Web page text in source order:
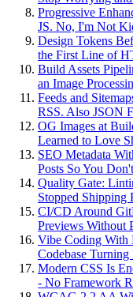
Progressive
JS. No, I'm Not
Design Tokens
the First Line of
Build Assets
an Image
Feeds and
RSS. Also JSON
OG Images at
Learned to Love
SEO Metadata
Posts So You
Quality Gate:
Stopped
CI/CD Around
Previews Without
Vibe Coding With
Codebase
Modern CSS Is
- No Framework